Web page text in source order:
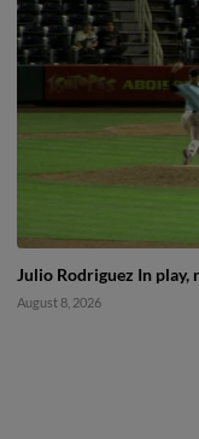
Julio Rodriguez In play,
August 8, 2026